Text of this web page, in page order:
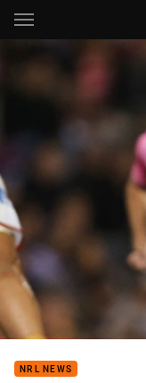
Main
You have skipped the
NRL NEWS